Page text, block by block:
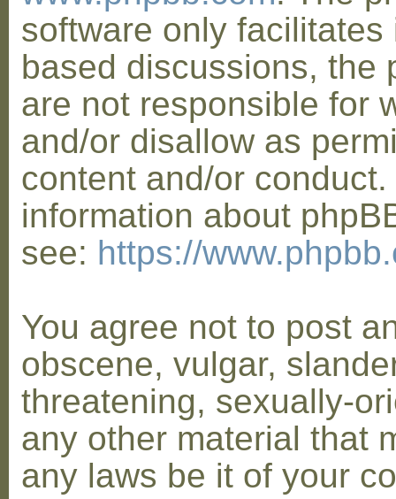
software only facilitates
based discussions, the
are not responsible for
and/or disallow as
content and/or
information about
see: https://
You agree not to post
obscene, vulgar,
threatening, sexually-
any other material that
any laws be it of your